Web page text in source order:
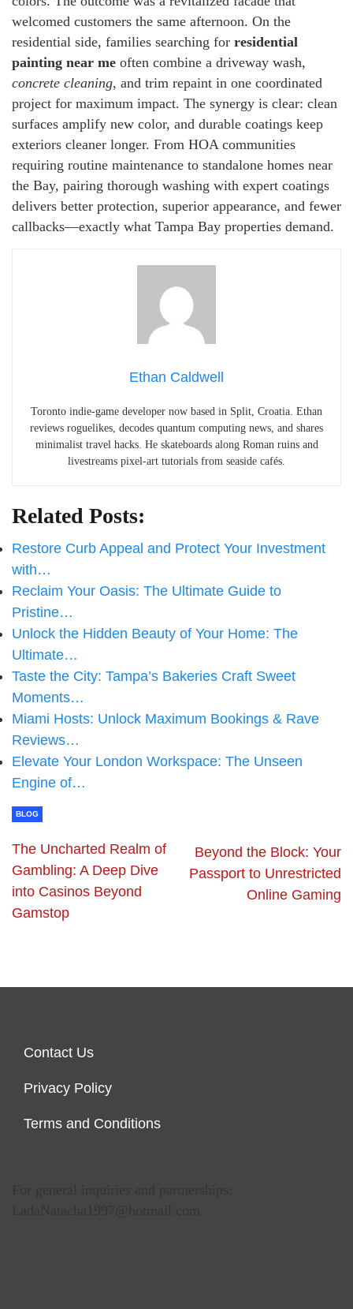
welcomed customers the same afternoon. On the
residential side, families searching for residential
painting near me often combine a driveway wash,
concrete cleaning, and trim repaint in one coordinated
project for maximum impact. The synergy is clear: clean
surfaces amplify new color, and durable coatings keep
exteriors cleaner longer. From HOA communities
requiring routine maintenance to standalone homes near
the Bay, pairing thorough washing with expert coatings
delivers better protection, superior appearance, and fewer
callbacks—exactly what Tampa Bay properties demand.
Ethan Caldwell
Toronto indie-game developer now based in Split, Croatia. Ethan
reviews roguelikes, decodes quantum computing news, and shares
minimalist travel hacks. He skateboards along Roman ruins and
livestreams pixel-art tutorials from seaside cafés.
Related Posts:
Restore Curb Appeal and Protect Your Investment
with…
Reclaim Your Oasis: The Ultimate Guide to
Pristine…
Unlock the Hidden Beauty of Your Home: The
Ultimate…
Taste the City: Tampa’s Bakeries Craft Sweet
Moments…
Miami Hosts: Unlock Maximum Bookings & Rave
Reviews…
Elevate Your London Workspace: The Unseen
Engine of…
BLOG
The Uncharted Realm of
Gambling: A Deep Dive
into Casinos Beyond
Gamstop
Beyond the Block: Your
Passport to Unrestricted
Online Gaming
Contact Us
Privacy Policy
Terms and Conditions